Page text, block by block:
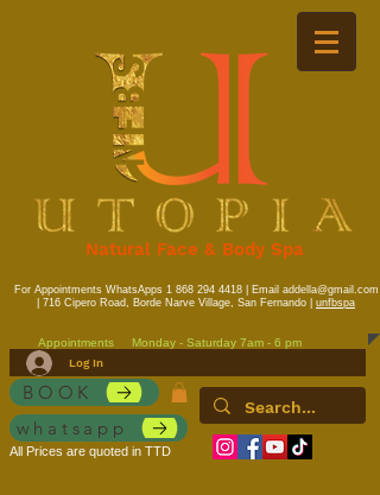
Natural Face & Body Spa
For Appointments WhatsApps 1 868 294 4418| Email addella@gmail.com
| 716 Cipero Road, Borde Narve Village, San Fernando | unfbspa
Appointments Monday - Saturday 7am - 6 pm
Log In
BOOK
whatsapp
All Prices are quoted in TTD